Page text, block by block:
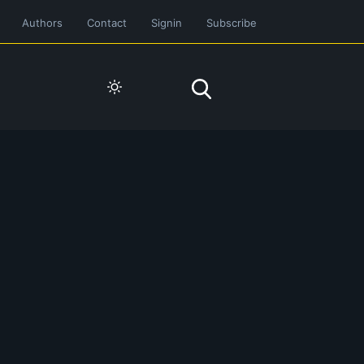
Authors Contact Signin Subscribe